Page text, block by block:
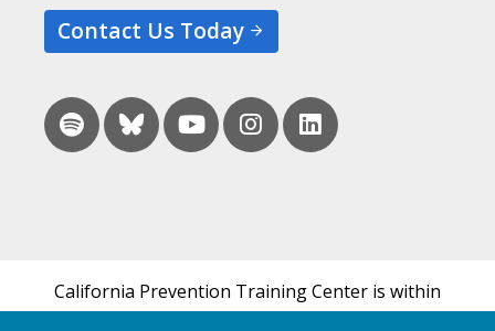
Contact Us Today
California Prevention Training Center is within
the UCSF Bixby Center for Global Reproductive